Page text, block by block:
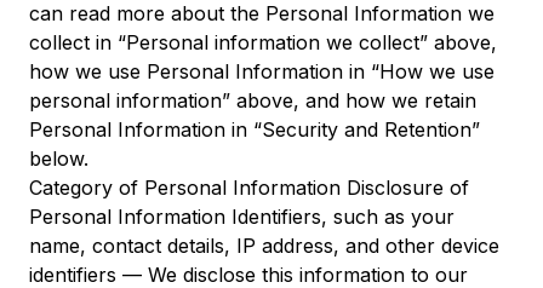
can read more about the Personal Information we
collect in “Personal information we collect” above,
how we use Personal Information in “How we use
personal information” above, and how we retain
Personal Information in “Security and Retention”
below.
Category of Personal Information Disclosure of
Personal Information Identifiers, such as your
name, contact details, IP address, and other device
identifiers — We disclose this information to our